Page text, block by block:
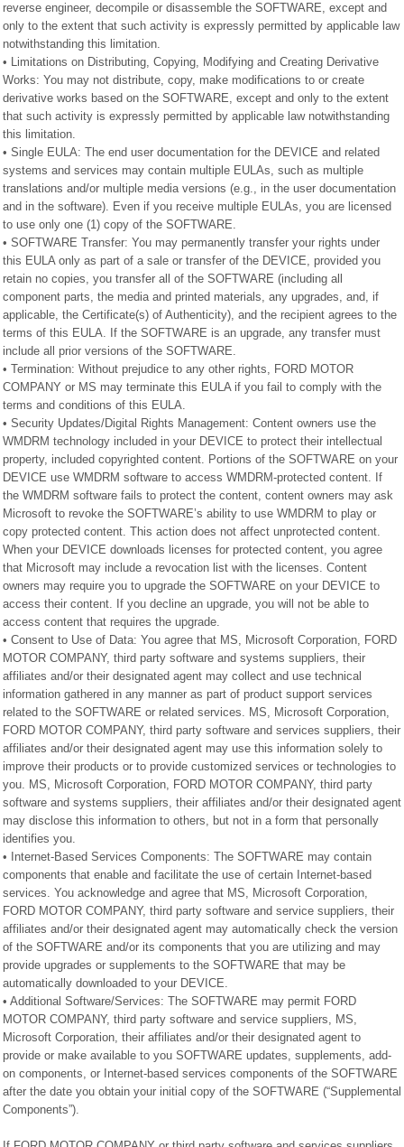
reverse engineer, decompile or disassemble the SOFTWARE, except and
only to the extent that such activity is expressly permitted by applicable law
notwithstanding this limitation.
• Limitations on Distributing, Copying, Modifying and Creating Derivative
Works: You may not distribute, copy, make modifications to or create
derivative works based on the SOFTWARE, except and only to the extent
that such activity is expressly permitted by applicable law notwithstanding
this limitation.
• Single EULA: The end user documentation for the DEVICE and related
systems and services may contain multiple EULAs, such as multiple
translations and/or multiple media versions (e.g., in the user documentation
and in the software). Even if you receive multiple EULAs, you are licensed
to use only one (1) copy of the SOFTWARE.
• SOFTWARE Transfer: You may permanently transfer your rights under
this EULA only as part of a sale or transfer of the DEVICE, provided you
retain no copies, you transfer all of the SOFTWARE (including all
component parts, the media and printed materials, any upgrades, and, if
applicable, the Certificate(s) of Authenticity), and the recipient agrees to the
terms of this EULA. If the SOFTWARE is an upgrade, any transfer must
include all prior versions of the SOFTWARE.
• Termination: Without prejudice to any other rights, FORD MOTOR
COMPANY or MS may terminate this EULA if you fail to comply with the
terms and conditions of this EULA.
• Security Updates/Digital Rights Management: Content owners use the
WMDRM technology included in your DEVICE to protect their intellectual
property, included copyrighted content. Portions of the SOFTWARE on your
DEVICE use WMDRM software to access WMDRM-protected content. If
the WMDRM software fails to protect the content, content owners may ask
Microsoft to revoke the SOFTWARE’s ability to use WMDRM to play or
copy protected content. This action does not affect unprotected content.
When your DEVICE downloads licenses for protected content, you agree
that Microsoft may include a revocation list with the licenses. Content
owners may require you to upgrade the SOFTWARE on your DEVICE to
access their content. If you decline an upgrade, you will not be able to
access content that requires the upgrade.
• Consent to Use of Data: You agree that MS, Microsoft Corporation, FORD
MOTOR COMPANY, third party software and systems suppliers, their
affiliates and/or their designated agent may collect and use technical
information gathered in any manner as part of product support services
related to the SOFTWARE or related services. MS, Microsoft Corporation,
FORD MOTOR COMPANY, third party software and services suppliers, their
affiliates and/or their designated agent may use this information solely to
improve their products or to provide customized services or technologies to
you. MS, Microsoft Corporation, FORD MOTOR COMPANY, third party
software and systems suppliers, their affiliates and/or their designated agent
may disclose this information to others, but not in a form that personally
identifies you.
• Internet-Based Services Components: The SOFTWARE may contain
components that enable and facilitate the use of certain Internet-based
services. You acknowledge and agree that MS, Microsoft Corporation,
FORD MOTOR COMPANY, third party software and service suppliers, their
affiliates and/or their designated agent may automatically check the version
of the SOFTWARE and/or its components that you are utilizing and may
provide upgrades or supplements to the SOFTWARE that may be
automatically downloaded to your DEVICE.
• Additional Software/Services: The SOFTWARE may permit FORD
MOTOR COMPANY, third party software and service suppliers, MS,
Microsoft Corporation, their affiliates and/or their designated agent to
provide or make available to you SOFTWARE updates, supplements, add-
on components, or Internet-based services components of the SOFTWARE
after the date you obtain your initial copy of the SOFTWARE (“Supplemental
Components”).